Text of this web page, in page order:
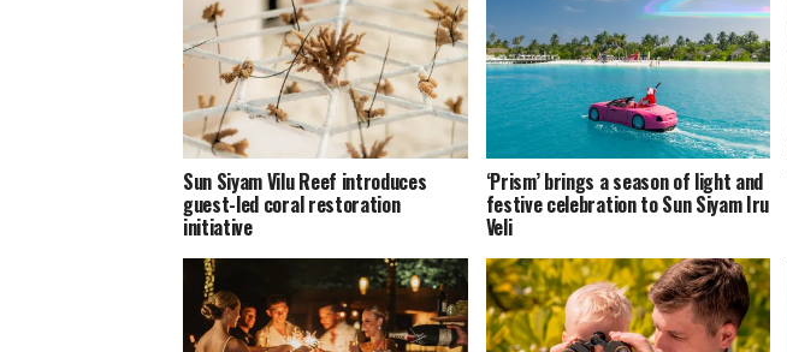
Sun Siyam Vilu Reef introduces
guest-led coral restoration
initiative
‘Prism’ brings a season of light and
festive celebration to Sun Siyam Iru
Veli